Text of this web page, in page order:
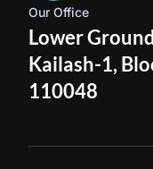
Our Office
Lower
Kailash-1,
110048